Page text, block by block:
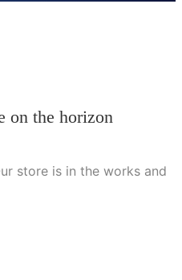
on the horizon
store is in the works and